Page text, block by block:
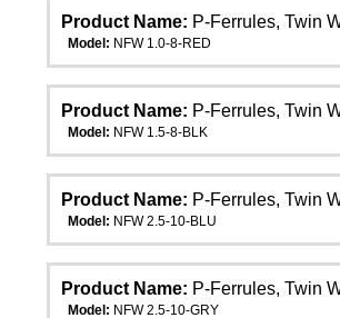
Product Name: P-Ferrules, Twin
Model: NFW 1.0-8-RED
Product Name: P-Ferrules, Twin
Model: NFW 1.5-8-BLK
Product Name: P-Ferrules, Twin
Model: NFW 2.5-10-BLU
Product Name: P-Ferrules, Twin
Model: NFW 2.5-10-GRY